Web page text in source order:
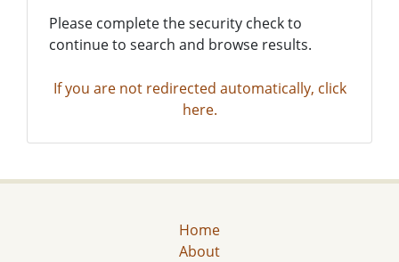
Please complete the security check to
continue to search and browse results.
If you are not redirected automatically, click
here.
Home
About